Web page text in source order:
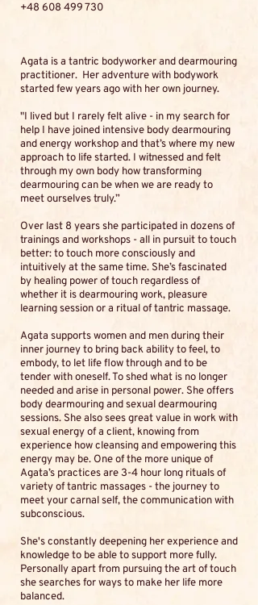
+48 608 499 730
Agata is a tantric bodyworker and dearmouring
practitioner. Her adventure with bodywork
started few years ago with her own journey.
"I lived but I rarely felt alive - in my search for
help I have joined intensive body dearmouring
and energy workshop and that’s where my new
approach to life started. I witnessed and felt
through my own body how transforming
dearmouring can be when we are ready to
meet ourselves truly.”
Over last 8 years she participated in dozens of
trainings and workshops - all in pursuit to touch
better: to touch more consciously and
intuitively at the same time. She’s fascinated
by healing power of touch regardless of
whether it is dearmouring work, pleasure
learning session or a ritual of tantric massage.
Agata supports women and men during their
inner journey to bring back ability to feel, to
embody, to let life flow through and to be
tender with oneself. To shed what is no longer
needed and arise in personal power. She offers
body dearmouring and sexual dearmouring
sessions. She also sees great value in work with
sexual energy of a client, knowing from
experience how cleansing and empowering this
energy may be. One of the more unique of
Agata’s practices are 3-4 hour long rituals of
variety of tantric massages - the journey to
meet your carnal self, the communication with
subconscious.
She's constantly deepening her experience and
knowledge to be able to support more fully.
Personally apart from pursuing the art of touch
she searches for ways to make her life more
balanced.